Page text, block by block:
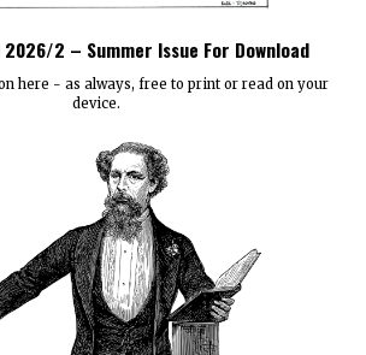
2 – Summer Issue For Download
here - as always, free to print or read on your
device.